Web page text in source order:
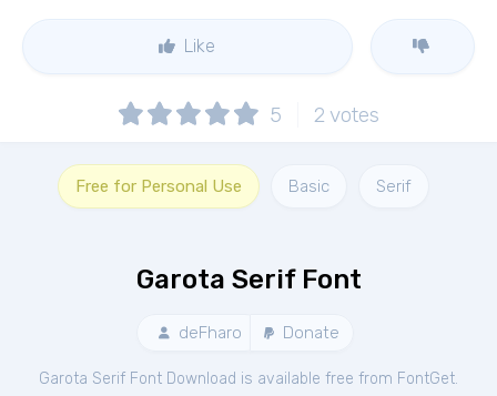
Like
5 2 votes
Free for Personal Use Basic Serif
Garota Serif Font
deFharo Donate
Garota Serif Font Download is available free from FontGet.